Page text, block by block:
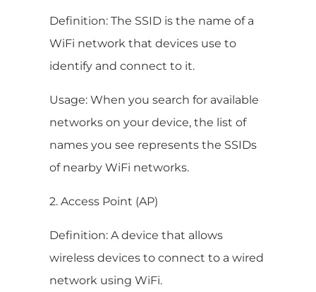
Definition: The SSID is the name of a
WiFi network that devices use to
identify and connect to it.
Usage: When you search for available
networks on your device, the list of
names you see represents the SSIDs
of nearby WiFi networks.
2. Access Point (AP)
Definition: A device that allows
wireless devices to connect to a wired
network using WiFi.